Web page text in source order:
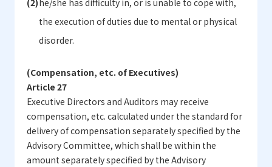
the execution of duties due to mental or physical
disorder.
(Compensation, etc. of Executives)
Article 27
Executive Directors and Auditors may receive
compensation, etc. calculated under the standard for
delivery of compensation separately specified by the
Advisory Committee, which shall be within the
amount separately specified by the Advisory